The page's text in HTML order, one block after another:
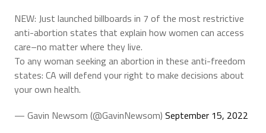
NEW: Just launched billboards in 7 of the most restrictive
anti-abortion states that explain how women can access
care–no matter where they live.
To any woman seeking an abortion in these anti-freedom
states: CA will defend your right to make decisions about
your own health.
— Gavin Newsom (@GavinNewsom) September 15, 2022